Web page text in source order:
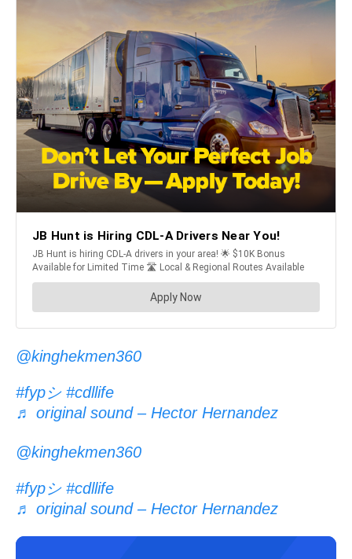
@kinghekmen360
#fypシ #cdllife
♬ original sound – Hector Hernandez
@kinghekmen360
#fypシ #cdllife
♬ original sound – Hector Hernandez